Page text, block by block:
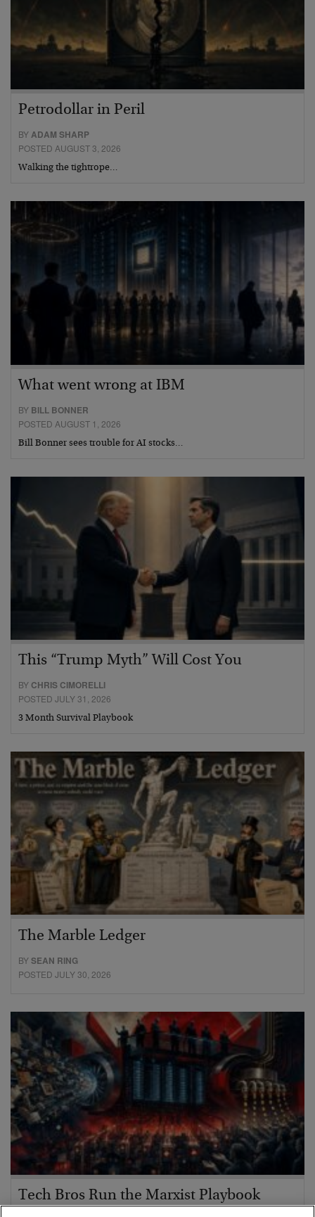
Petrodollar in Peril
BYADAM SHARP
POSTED AUGUST 3, 2026
Walking the tightrope…
What went wrong at IBM
BY BILL BONNER
POSTED AUGUST 1, 2026
Bill Bonner sees trouble for AI stocks…
This “Trump Myth” Will Cost You
BY CHRIS CIMORELLI
POSTED JULY 31, 2026
3 Month Survival Playbook
The Marble Ledger
BYSEAN RING
POSTED JULY 30, 2026
Tech Bros Run the Marxist Playbook